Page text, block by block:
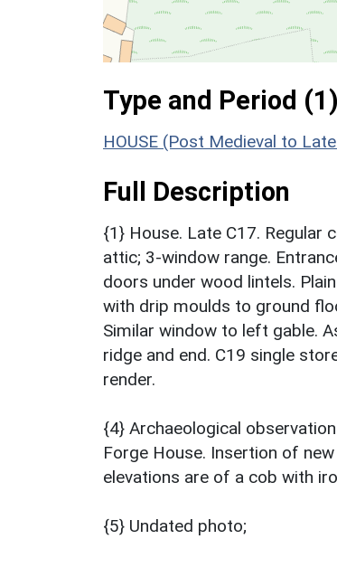
Type and Period (1)
HOUSE (Post Medieval to
Full Description
{1} House. Late C17. Regular
attic; 3-window range.
doors under wood lintels.
with drip moulds to ground
Similar window to left gable.
ridge and end. C19 single
render.
{4} Archaeological
Forge House. Insertion of
elevations are of a cob with
{5} Undated photo;